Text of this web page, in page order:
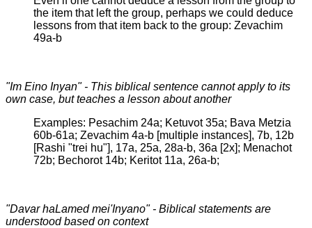
the item that left the group, perhaps we could deduce
lessons from that item back to the group: Zevachim
49a-b
"Im Eino Inyan" - This biblical sentence cannot apply to its
own case, but teaches a lesson about another
Examples: Pesachim 24a; Ketuvot 35a; Bava Metzia
60b-61a; Zevachim 4a-b [multiple instances], 7b, 12b
[Rashi "trei hu"], 17a, 25a, 28a-b, 36a [2x]; Menachot
72b; Bechorot 14b; Keritot 11a, 26a-b;
"Davar haLamed mei'Inyano" - Biblical statements are
understood based on context